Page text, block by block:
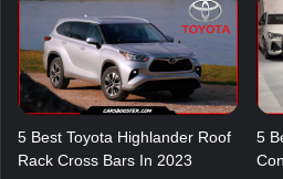
5 Best Toyota Highlander Roof
Rack Cross Bars In 2023
5